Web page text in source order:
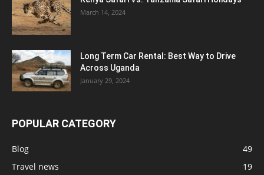
March 14, 2024
Long Term Car Rental: Best Way to Drive
Across Uganda
January 29, 2024
POPULAR CATEGORY
Blog
49
Travel news
19